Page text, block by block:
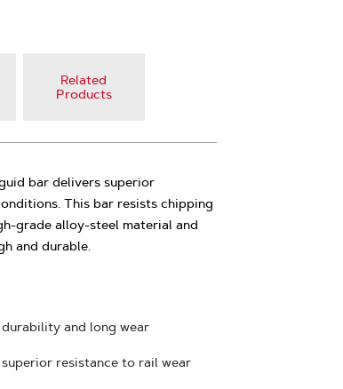
Related
Products
bar delivers superior
This bar resists chipping
grade alloy-steel material and
and durable.
and long wear
resistance to rail wear